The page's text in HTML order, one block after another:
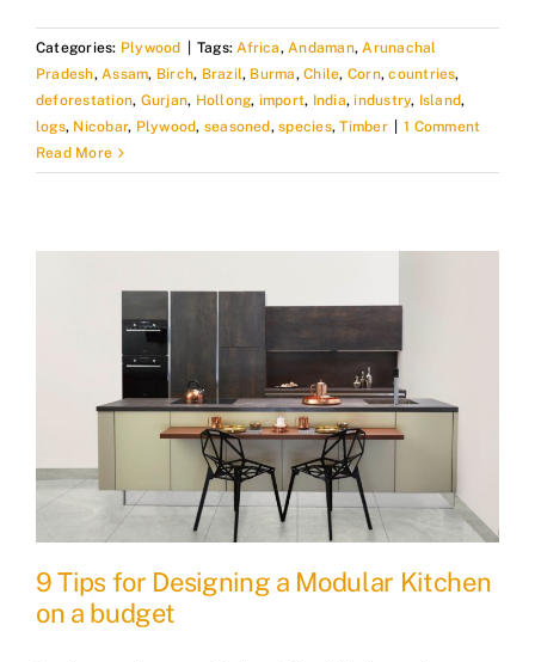
Categories: Plywood Tags:Africa,Andaman,Arunachal
Pradesh,Assam, Birch, Brazil, Burma,Chile, Corn,countries,
deforestation, Gurjan, Hollong, import, India, industry, Island,
logs, Nicobar, Plywood, seasoned,species,Timber
1 Comment
Read More
9 Tips for Designing a Modular Kitchen
on a budget